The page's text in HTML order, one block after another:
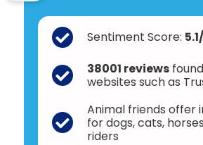
Sentiment Score:
38001 reviews
websites such as
Animal friends offer
for dogs, cats,
riders